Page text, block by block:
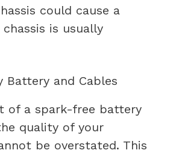
could cause a
is usually
Battery and Cables
of a spark-free battery
quality of your
be overstated. This